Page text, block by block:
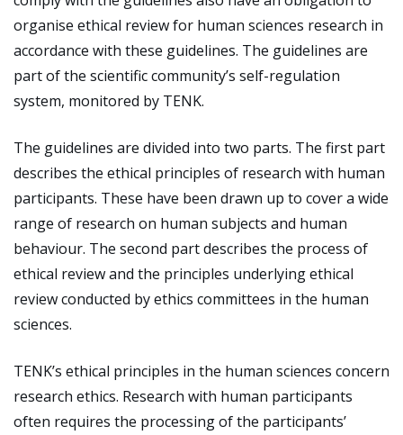
organise ethical review for human sciences research in
accordance with these guidelines. The guidelines are
part of the scientific community’s self-regulation
system, monitored by TENK.
The guidelines are divided into two parts. The first part
describes the ethical principles of research with human
participants. These have been drawn up to cover a wide
range of research on human subjects and human
behaviour. The second part describes the process of
ethical review and the principles underlying ethical
review conducted by ethics committees in the human
sciences.
TENK’s ethical principles in the human sciences concern
research ethics. Research with human participants
often requires the processing of the participants’